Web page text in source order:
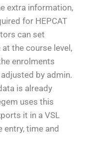
extra information,
for HEPCAT
can set
the course level,
enrolments
by admin.
is already
uses this
it in a VSL
time and